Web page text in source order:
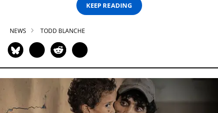
KEEP READING
NEWS TODD BLANCHE